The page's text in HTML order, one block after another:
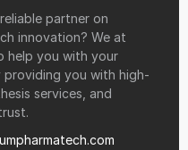
partner on
innovation? We at
help you with your
providing you with high-
services, and